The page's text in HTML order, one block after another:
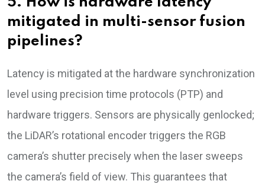
mitigated in multi-sensor fusion
pipelines?
Latency is mitigated at the hardware synchronization
level using precision time protocols (PTP) and
hardware triggers. Sensors are physically genlocked;
the LiDAR’s rotational encoder triggers the RGB
camera’s shutter precisely when the laser sweeps
the camera’s field of view. This guarantees that